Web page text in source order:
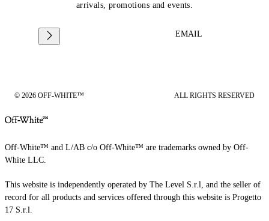
arrivals, promotions and events.
EMAIL
© 2026 OFF-WHITE™ ALL RIGHTS RESERVED
Off-White™ and L/AB c/o Off-White™ are trademarks owned by Off-
White LLC.
This website is independently operated by The Level S.r.l, and the seller of
record for all products and services offered through this website is Progetto
17 S.r.l.